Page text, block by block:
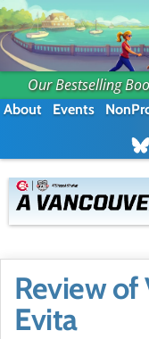
Our Bestselling
About Events
Review of
Evita